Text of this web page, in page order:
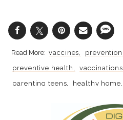
vaccines
prevention
preventive health
vaccinations
parenting teens
healthy home
school